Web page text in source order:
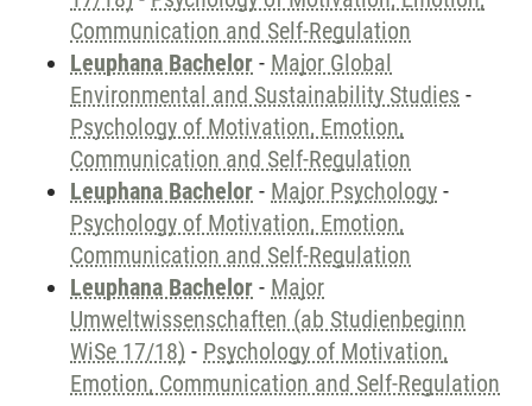
Communication and Self-Regulation
Leuphana Bachelor - Major Global
Environmental and Sustainability Studies -
Psychology of Motivation, Emotion,
Communication and Self-Regulation
Leuphana Bachelor - Major Psychology -
Psychology of Motivation, Emotion,
Communication and Self-Regulation
Leuphana Bachelor - Major
Umweltwissenschaften (ab Studienbeginn
WiSe 17/18) - Psychology of Motivation,
Emotion, Communication and Self-Regulation